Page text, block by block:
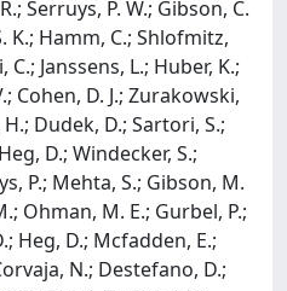
Serruys, P. W.; Gibson, C.
K.; Hamm, C.; Shlofmitz,
Janssens, L.; Huber, K.;
Cohen, D. J.; Zurakowski,
Dudek, D.; Sartori, S.;
D.; Windecker, S.;
P.; Mehta, S.; Gibson, M.
Ohman, M. E.; Gurbel, P.;
Heg, D.; Mcfadden, E.;
N.; Destefano, D.;